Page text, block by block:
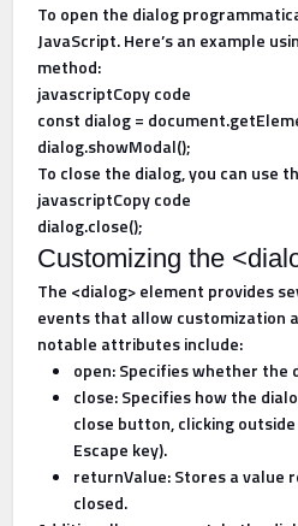
To open the dialog
JavaScript. Here’s an example
method:
javascriptCopy code
const dialog =
dialog.showModal();
To close the dialog, you can use
javascriptCopy code
dialog.close();
Customizing the
The <dialog> element provides
events that allow customization
notable attributes include:
open: Specifies whether the
close: Specifies how the
close button, clicking
Escape key).
returnValue: Stores a value
closed.